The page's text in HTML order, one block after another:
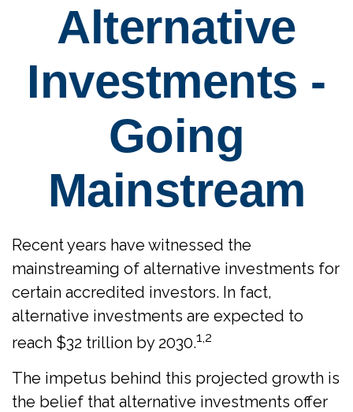
Alternative
Investments -
Going
Mainstream
Recent years have witnessed the
mainstreaming of alternative investments for
certain accredited investors. In fact,
alternative investments are expected to
reach $32 trillion by 2030.1,2
The impetus behind this projected growth is
the belief that alternative investments offer